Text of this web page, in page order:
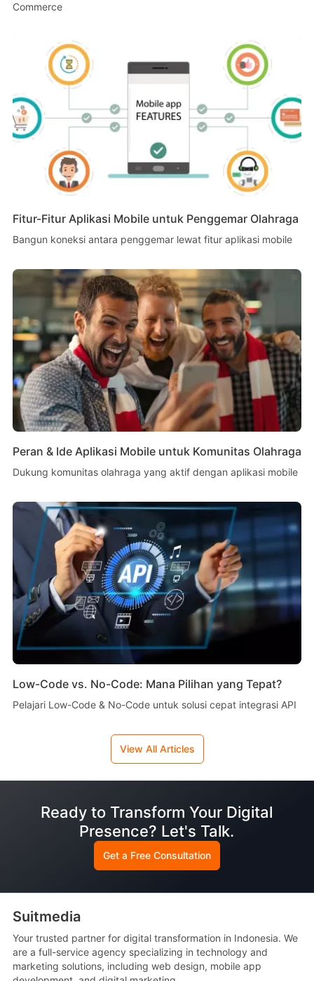
Commerce
Fitur-Fitur Aplikasi Mobile untuk Penggemar Olahraga
Bangun koneksi antara penggemar lewat fitur aplikasi mobile
Peran & Ide Aplikasi Mobile untuk Komunitas Olahraga
Dukung komunitas olahraga yang aktif dengan aplikasi mobile
Low-Code vs. No-Code: Mana Pilihan yang Tepat?
Pelajari Low-Code & No-Code untuk solusi cepat integrasi API
View All Articles
Ready to Transform Your Digital
Presence? Let's Talk.
Get a Free Consultation
Suitmedia
Your trusted partner for digital transformation in Indonesia. We
are a full-service agency specializing in technology and
marketing solutions, including web design, mobile app